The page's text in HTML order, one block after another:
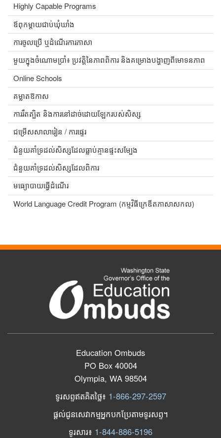
Highly Capable Programs
ឪពុកម្តាយជាប់ឃុំឃាំង
ការចូលប្រើ ឬដំណើរការភាសា
មួយក្នុងចំណោមប្រាំ៖ ប្រវត្តិនៃភាពពិការ និងគម្រោងបង្ហាញពីមោទនភាព
Online Schools
គម្លាតឱកាស
ការរឹតត្បិត និងការនៅដាច់ដោយឡែករបស់សិស្ស
ជម្រើសសាលារៀន / ការផ្ទេរ
ជំនួយគាំទ្រដល់សិស្សដែលធ្លាប់គ្មានផ្ទះសម្បែង
ជំនួយគាំទ្រដល់សិស្សដែលពិការ
មធ្យោបាយធ្វើដំណើរ
World Language Credit Program (កម្មវិធីក្រេឌីតភាសាសកល)
Education Ombuds
PO Box 40004
Olympia, WA 98504
ទូរសព្ទឥតគិតថ្លៃ៖ 1-866-297-2597
ផ្តល់ជូនសេវាកម្មអ្នកបកប្រែតាមទូរសព្ទ។
ទូរសារ​៖ 1-844-886-5196